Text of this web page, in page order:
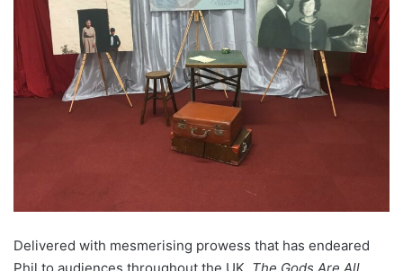
Delivered with mesmerising prowess that has endeared